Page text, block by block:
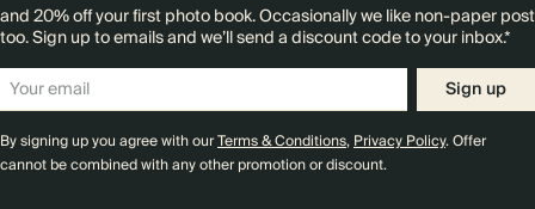
and 20% off your first photo book. Occasionally we like non-paper post
too. Sign up to emails and we’ll send a discount code to your inbox.*
Sign up
By signing up you agree with ourTerms & Conditions,Privacy Policy. Offer
cannot be combined with any other promotion or discount.